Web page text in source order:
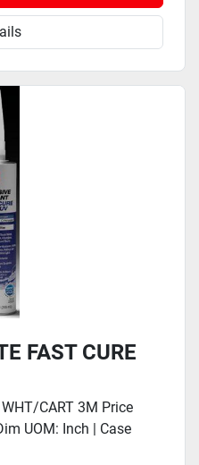
FAST CURE
CART 3M Price
UOM: Inch | Case